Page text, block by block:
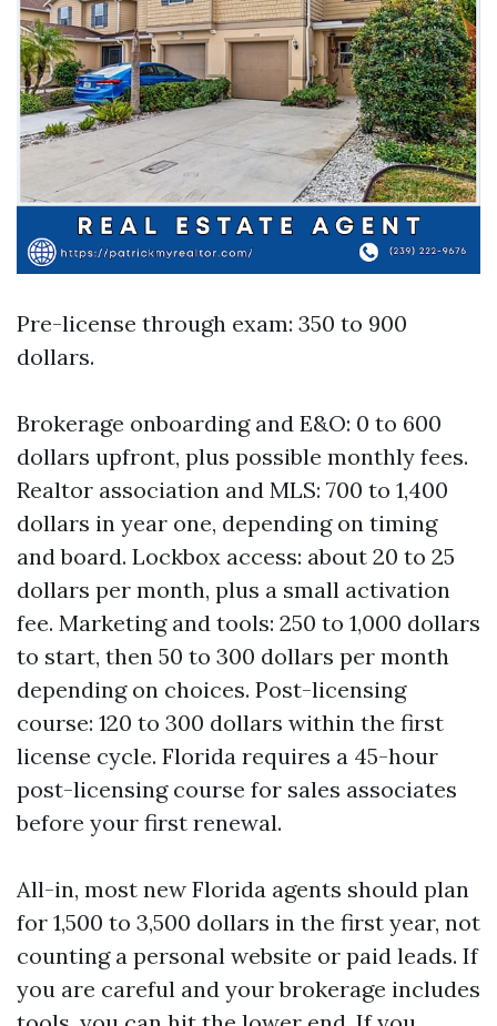
Pre-license through exam: 350 to 900
dollars.
Brokerage onboarding and E&O: 0 to 600
dollars upfront, plus possible monthly fees.
Realtor association and MLS: 700 to 1,400
dollars in year one, depending on timing
and board. Lockbox access: about 20 to 25
dollars per month, plus a small activation
fee. Marketing and tools: 250 to 1,000 dollars
to start, then 50 to 300 dollars per month
depending on choices. Post-licensing
course: 120 to 300 dollars within the first
license cycle. Florida requires a 45-hour
post-licensing course for sales associates
before your first renewal.
All-in, most new Florida agents should plan
for 1,500 to 3,500 dollars in the first year, not
counting a personal website or paid leads. If
you are careful and your brokerage includes